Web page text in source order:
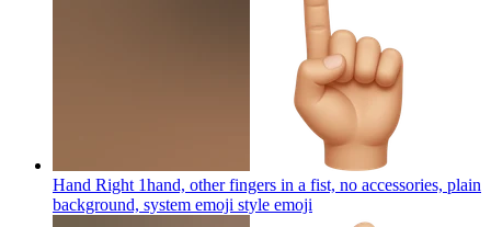
Hand Right 1hand, other fingers in a fist, no accessories, plain
background, system emoji style emoji